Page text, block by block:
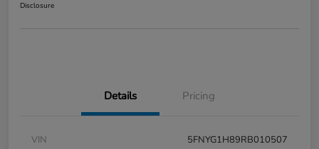
Disclosure
Details Pricing
VIN
5FNYG1H89RB010507